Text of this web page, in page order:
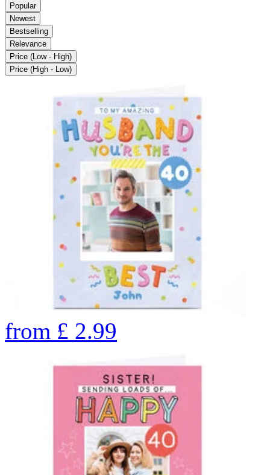
Popular
Newest
Bestselling
Relevance
Price (Low - High)
Price (High - Low)
from £ 2.99